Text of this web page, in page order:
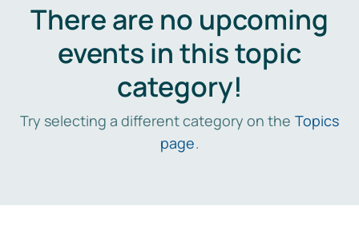
There are no upcoming
events in this topic
category!
Try selecting a different category on the Topics
page.